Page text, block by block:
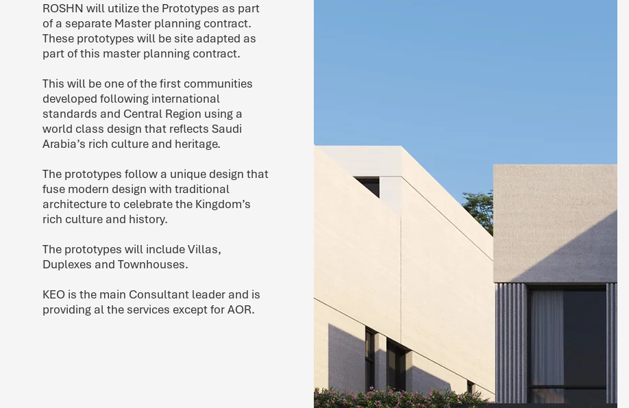
ROSHN will utilize the Prototypes as part
of a separate Master planning contract.
These prototypes will be site adapted as
part of this master planning contract.
This will be one of the first communities
developed following international
standards and Central Region using a
world class design that reflects Saudi
Arabia’s rich culture and heritage.
The prototypes follow a unique design that
fuse modern design with traditional
architecture to celebrate the Kingdom’s
rich culture and history.
The prototypes will include Villas,
Duplexes and Townhouses.
KEO is the main Consultant leader and is
providing al the services except for AOR.